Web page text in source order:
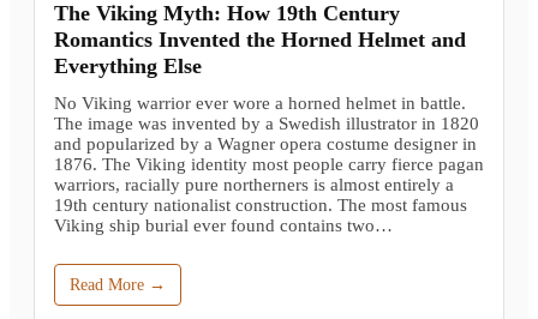
The Viking Myth: How 19th Century
Romantics Invented the Horned Helmet and
Everything Else
No Viking warrior ever wore a horned helmet in battle.
The image was invented by a Swedish illustrator in 1820
and popularized by a Wagner opera costume designer in
1876. The Viking identity most people carry fierce pagan
warriors, racially pure northerners is almost entirely a
19th century nationalist construction. The most famous
Viking ship burial ever found contains two…
Read More →